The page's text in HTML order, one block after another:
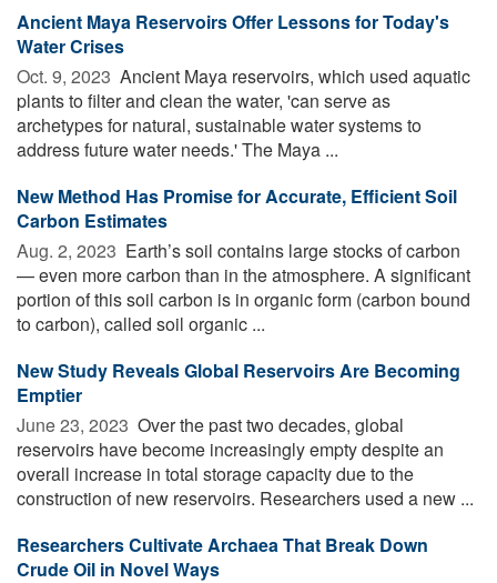
Ancient Maya Reservoirs Offer Lessons for Today's
Water Crises
Oct. 9, 2023  Ancient Maya reservoirs, which used aquatic
plants to filter and clean the water, 'can serve as
archetypes for natural, sustainable water systems to
address future water needs.' The Maya ...
New Method Has Promise for Accurate, Efficient Soil
Carbon Estimates
Aug. 2, 2023  Earth’s soil contains large stocks of carbon
— even more carbon than in the atmosphere. A significant
portion of this soil carbon is in organic form (carbon bound
to carbon), called soil organic ...
New Study Reveals Global Reservoirs Are Becoming
Emptier
June 23, 2023  Over the past two decades, global
reservoirs have become increasingly empty despite an
overall increase in total storage capacity due to the
construction of new reservoirs. Researchers used a new ...
Researchers Cultivate Archaea That Break Down
Crude Oil in Novel Ways